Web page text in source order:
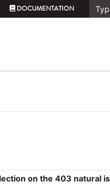
DOCUMENTATION
on the 403 natural